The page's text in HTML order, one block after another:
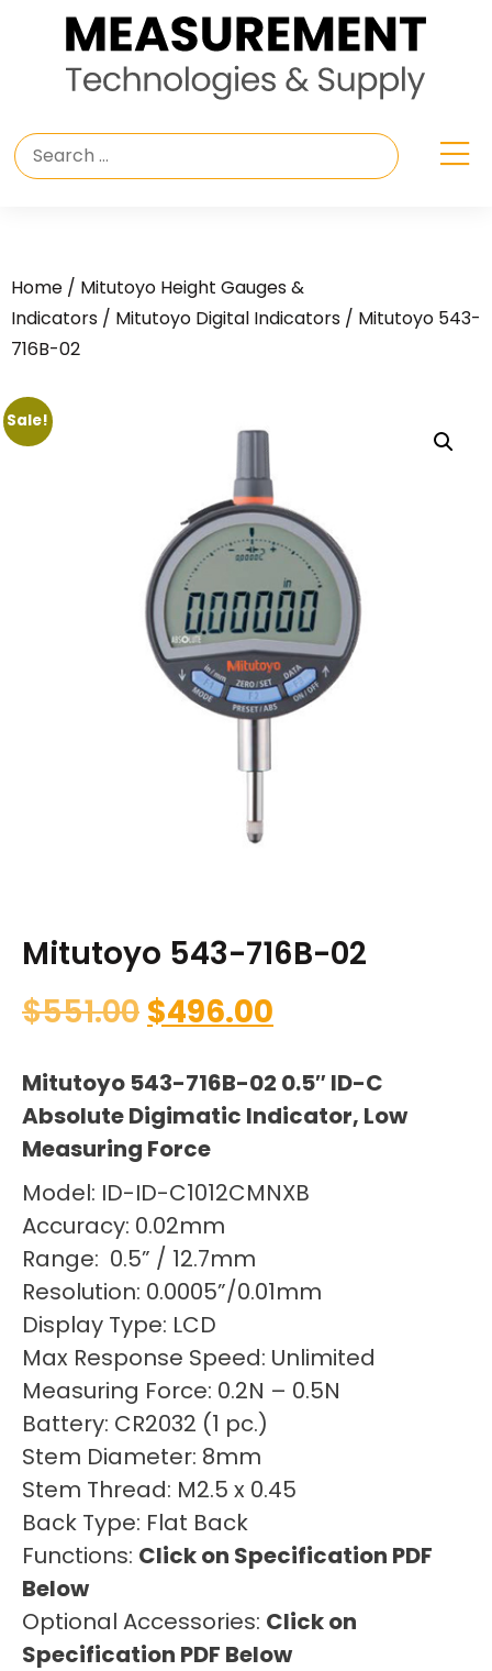
Home / Mitutoyo Height Gauges &
Indicators / Mitutoyo Digital Indicators / Mitutoyo 543-
716B-02
Sale!
Mitutoyo 543-716B-02
$551.00 $496.00
Mitutoyo 543-716B-02 0.5″ ID-C
Absolute Digimatic Indicator, Low
Measuring Force
Model: ID-ID-C1012CMNXB
Accuracy: 0.02mm
Range: 0.5” / 12.7mm
Resolution: 0.0005”/0.01mm
Display Type: LCD
Max Response Speed: Unlimited
Measuring Force: 0.2N – 0.5N
Battery: CR2032 (1 pc.)
Stem Diameter: 8mm
Stem Thread: M2.5 x 0.45
Back Type: Flat Back
Functions: Click on Specification PDF
Below
Optional Accessories: Click on
Specification PDF Below